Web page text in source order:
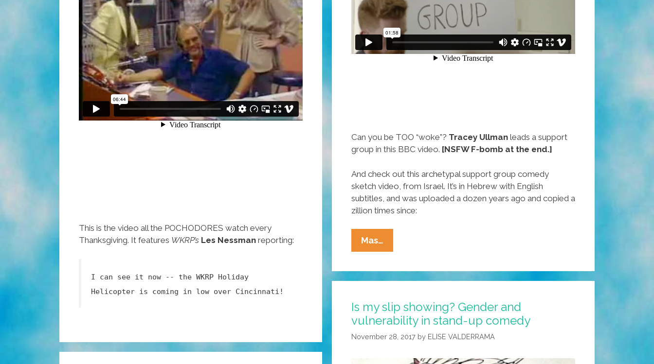
This is the video all the POCHODORES watch every
Thanksgiving. It features WKRP’s Les Nessman reporting:
I can see it now -- the WKRP Holiday
Helicopter is coming in low over Cincinnati!
Can you be TOO “woke”? Tracey Ullman leads a support
group in this BBC video. [NSFW F-bomb at the end.]
And check out this archetypal support group comedy
sketch video, from Israel. It’s in Hebrew with English
subtitles, and was uploaded a dozen years ago and copied a
zillion times since:
Mas…
Ullman:
To
Overly-
Woke
Support
Is my slip showing? Gender and
vulnerability in stand-up comedy
November 28, 2017 by ELISE VALDERRAMA